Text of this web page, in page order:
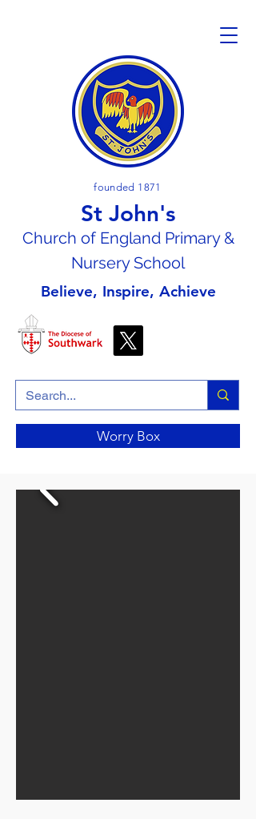
founded 1871
St John's
Church of England Primary &
Nursery School
Believe, Inspire, Achieve
Worry Box